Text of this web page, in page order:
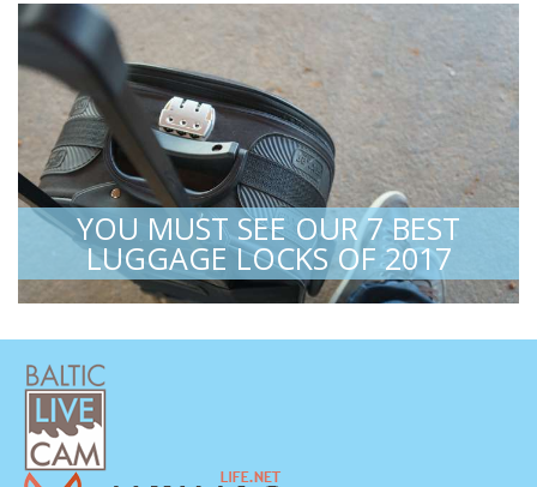
YOU MUST SEE OUR 7 BEST
LUGGAGE LOCKS OF 2017